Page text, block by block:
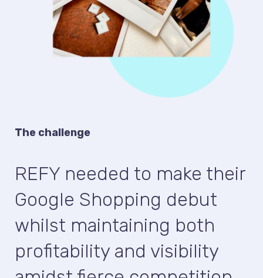
The challenge
REFY needed to make their
Google Shopping debut
whilst maintaining both
profitability and visibility